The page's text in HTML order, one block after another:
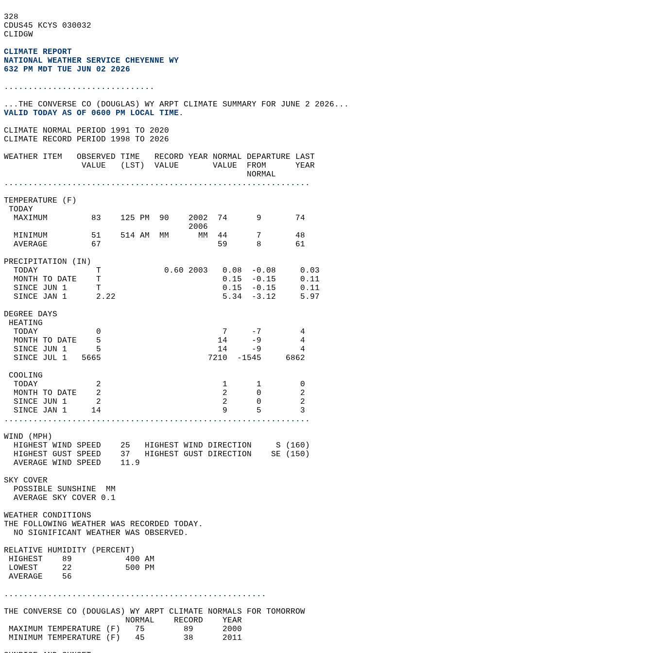
328
CDUS45 KCYS 030032
CLIDGW
CLIMATE REPORT
NATIONAL WEATHER SERVICE CHEYENNE WY
632 PM MDT TUE JUN 02 2026
...............................
...THE CONVERSE CO (DOUGLAS) WY ARPT CLIMATE SUMMARY FOR JUNE 2 2026...
VALID TODAY AS OF 0600 PM LOCAL TIME.
CLIMATE NORMAL PERIOD 1991 TO 2020
CLIMATE RECORD PERIOD 1998 TO 2026
WEATHER ITEM   OBSERVED TIME   RECORD YEAR NORMAL DEPARTURE LAST
                VALUE   (LST)  VALUE       VALUE  FROM      YEAR
                                                  NORMAL
...............................................................
TEMPERATURE (F)
TODAY
  MAXIMUM         83    125 PM  90    2002  74      9       74
                                      2006
  MINIMUM         51    514 AM  MM      MM  44      7       48
  AVERAGE         67                        59      8       61
PRECIPITATION (IN)
  TODAY            T             0.60 2003   0.08  -0.08     0.03
  MONTH TO DATE    T                         0.15  -0.15     0.11
  SINCE JUN 1      T                         0.15  -0.15     0.11
  SINCE JAN 1      2.22                      5.34  -3.12     5.97
DEGREE DAYS
HEATING
  TODAY            0                         7     -7        4
  MONTH TO DATE    5                        14     -9        4
  SINCE JUN 1      5                        14     -9        4
  SINCE JUL 1   5665                      7210  -1545     6862
COOLING
  TODAY            2                         1      1        0
  MONTH TO DATE    2                         2      0        2
  SINCE JUN 1      2                         2      0        2
  SINCE JAN 1     14                         9      5        3
...............................................................
WIND (MPH)
  HIGHEST WIND SPEED    25   HIGHEST WIND DIRECTION     S (160)
  HIGHEST GUST SPEED    37   HIGHEST GUST DIRECTION    SE (150)
  AVERAGE WIND SPEED    11.9
SKY COVER
  POSSIBLE SUNSHINE  MM
  AVERAGE SKY COVER 0.1
WEATHER CONDITIONS
THE FOLLOWING WEATHER WAS RECORDED TODAY.
  NO SIGNIFICANT WEATHER WAS OBSERVED.
RELATIVE HUMIDITY (PERCENT)
HIGHEST    89           400 AM
LOWEST     22           500 PM
AVERAGE    56
......................................................
THE CONVERSE CO (DOUGLAS) WY ARPT CLIMATE NORMALS FOR TOMORROW
                         NORMAL    RECORD    YEAR
MAXIMUM TEMPERATURE (F)   75        89      2000
MINIMUM TEMPERATURE (F)   45        38      2011